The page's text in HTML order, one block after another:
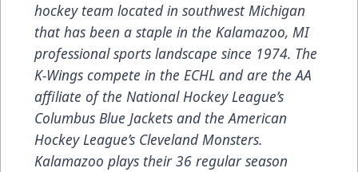
hockey team located in southwest Michigan
that has been a staple in the Kalamazoo, MI
professional sports landscape since 1974. The
K-Wings compete in the ECHL and are the AA
affiliate of the National Hockey League’s
Columbus Blue Jackets and the American
Hockey League’s Cleveland Monsters.
Kalamazoo plays their 36 regular season